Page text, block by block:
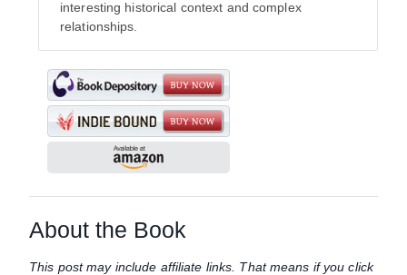
interesting historical context and complex
relationships.
About the Book
This post may include affiliate links. That means if you click